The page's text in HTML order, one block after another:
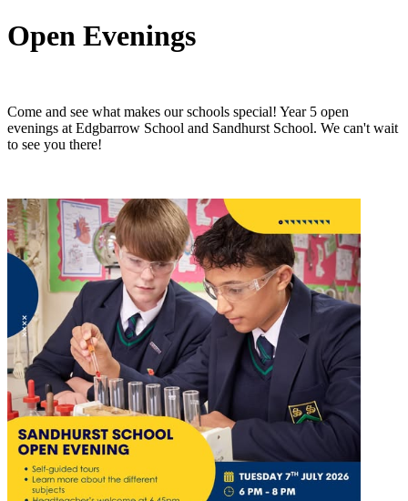
Open Evenings
Come and see what makes our schools special! Year 5 open
evenings at Edgbarrow School and Sandhurst School. We can't wait
to see you there!